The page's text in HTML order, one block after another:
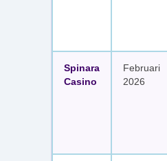
Spinara
Casino
Februari
2026